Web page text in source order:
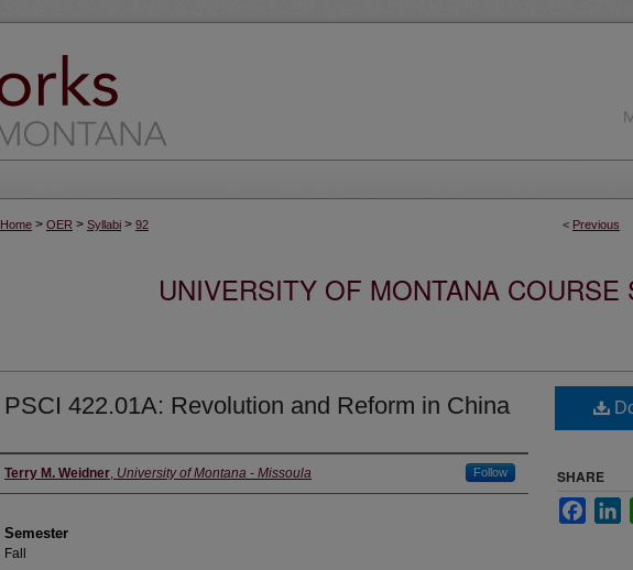
< Previous
Home > OER > Syllabi > 92
UNIVERSITY OF MONTANA COURSE
PSCI 422.01A: Revolution and Reform in China
Instructor
Terry M. Weidner, University of Montana - Missoula Follow
Semester
Fall
SHARE